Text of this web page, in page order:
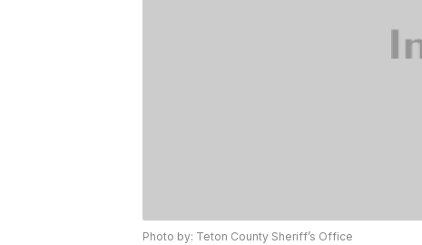
Photo by: Teton County Sheriff’s Office